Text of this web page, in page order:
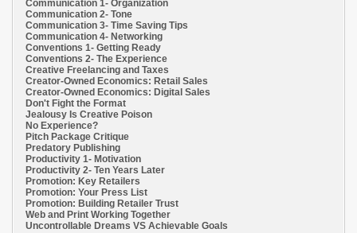
Communication 1- Organization
Communication 2- Tone
Communication 3- Time Saving Tips
Communication 4- Networking
Conventions 1- Getting Ready
Conventions 2- The Experience
Creative Freelancing and Taxes
Creator-Owned Economics: Retail Sales
Creator-Owned Economics: Digital Sales
Don't Fight the Format
Jealousy Is Creative Poison
No Experience?
Pitch Package Critique
Predatory Publishing
Productivity 1- Motivation
Productivity 2- Ten Years Later
Promotion: Key Retailers
Promotion: Your Press List
Promotion: Building Retailer Trust
Web and Print Working Together
Uncontrollable Dreams VS Achievable Goals